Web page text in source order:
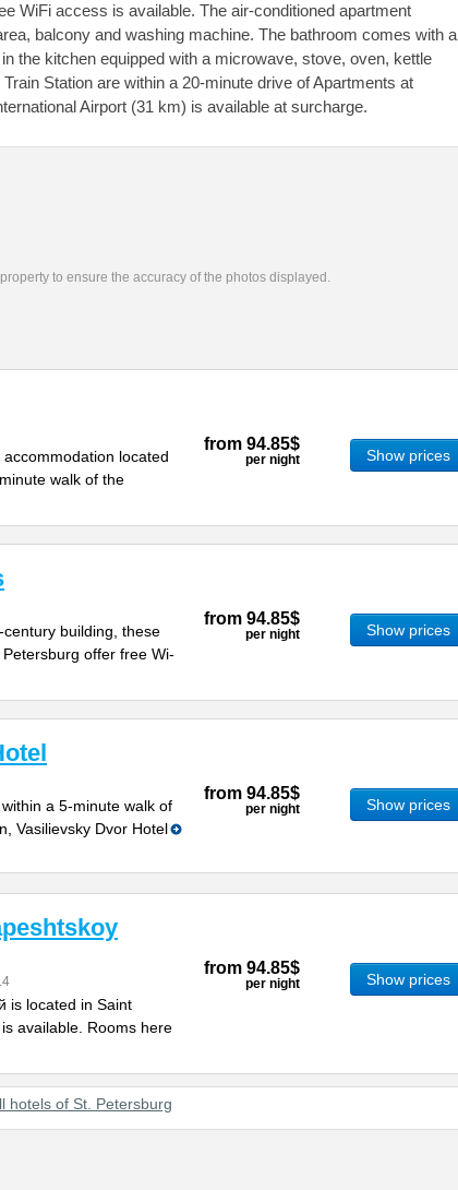
WiFi access is available. The air-conditioned apartment
balcony and washing machine. The bathroom comes with a
the kitchen equipped with a microwave, stove, oven, kettle
Station are within a 20-minute drive of Apartments at
Airport (31 km) is available at surcharge.
to ensure the accuracy of the photos displayed.
located
walk of the
from 94.85$
per night Show prices
building, these
offer free Wi-
from 94.85$
per night Show prices
a 5-minute walk of
Vasilievsky Dvor Hotel
from 94.85$
per night Show prices
is located in Saint
available. Rooms here
from 94.85$
per night Show prices
hotels of St. Petersburg